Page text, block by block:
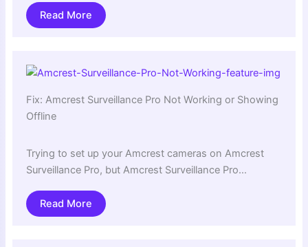
Read More
Fix: Amcrest Surveillance Pro Not Working or Showing
Offline
Trying to set up your Amcrest cameras on Amcrest
Surveillance Pro, but Amcrest Surveillance Pro…
Read More